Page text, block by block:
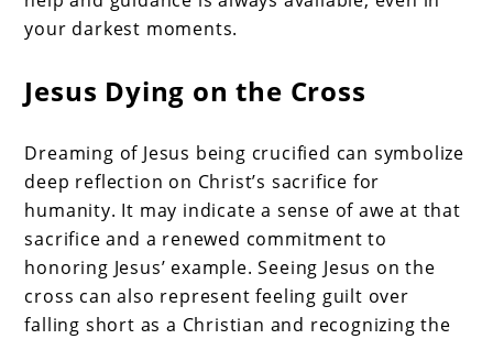
your darkest moments.
Jesus Dying on the Cross
Dreaming of Jesus being crucified can symbolize
deep reflection on Christ’s sacrifice for
humanity. It may indicate a sense of awe at that
sacrifice and a renewed commitment to
honoring Jesus’ example. Seeing Jesus on the
cross can also represent feeling guilt over
falling short as a Christian and recognizing the